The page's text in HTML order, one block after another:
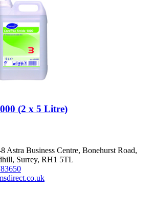
(2 x 5 Litre)
Astra Business Centre, Bonehurst Road,
Surrey, RH1 5TL